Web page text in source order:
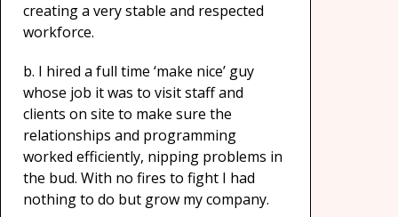
creating a very stable and respected
workforce.
b. I hired a full time ‘make nice’ guy
whose job it was to visit staff and
clients on site to make sure the
relationships and programming
worked efficiently, nipping problems in
the bud. With no fires to fight I had
nothing to do but grow my company.